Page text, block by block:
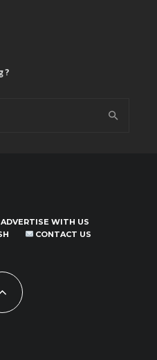
ADVERTISE WITH US
CONTACT US